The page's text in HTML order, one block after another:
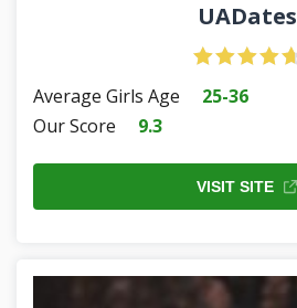
UADates
Average Girls Age
25-36
Our Score
9.3
VISIT SITE